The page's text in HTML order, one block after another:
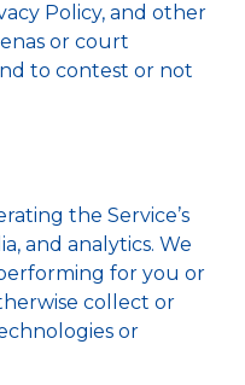
Policy, and other
or court
to contest or not
the Service’s
and analytics. We
for you or
collect or
or